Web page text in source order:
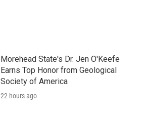
Morehead State's Dr. Jen O'Keefe
Earns Top Honor from Geological
Society of America
22 hours ago